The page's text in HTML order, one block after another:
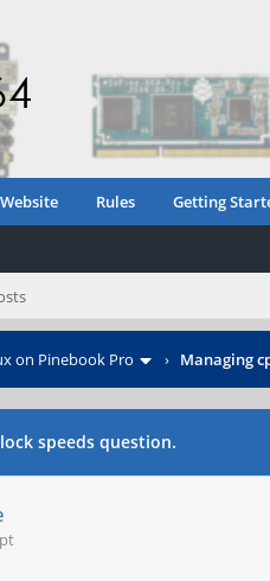
Rules Getting
on Pinebook Pro › Managing
speeds question.